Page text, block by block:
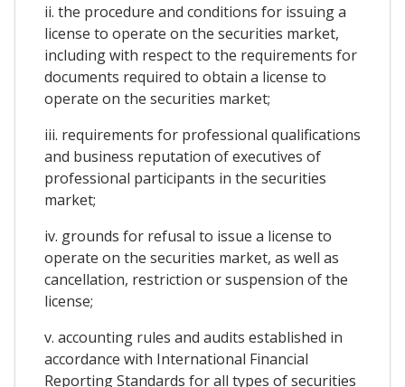
ii. the procedure and conditions for issuing a
license to operate on the securities market,
including with respect to the requirements for
documents required to obtain a license to
operate on the securities market;
iii. requirements for professional qualifications
and business reputation of executives of
professional participants in the securities
market;
iv. grounds for refusal to issue a license to
operate on the securities market, as well as
cancellation, restriction or suspension of the
license;
v. accounting rules and audits established in
accordance with International Financial
Reporting Standards for all types of securities